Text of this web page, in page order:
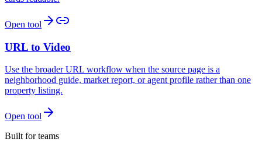
Open tool
URL to Video
Use the broader URL workflow when the source page is a
neighborhood guide, market report, or agent profile rather than one
property listing.
Open tool
Built for teams